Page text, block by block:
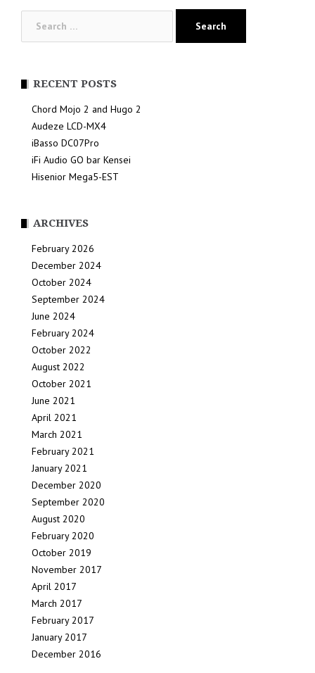
RECENT POSTS
Chord Mojo 2 and Hugo 2
Audeze LCD-MX4
iBasso DC07Pro
iFi Audio GO bar Kensei
Hisenior Mega5-EST
ARCHIVES
February 2026
December 2024
October 2024
September 2024
June 2024
February 2024
October 2022
August 2022
October 2021
June 2021
April 2021
March 2021
February 2021
January 2021
December 2020
September 2020
August 2020
February 2020
October 2019
November 2017
April 2017
March 2017
February 2017
January 2017
December 2016